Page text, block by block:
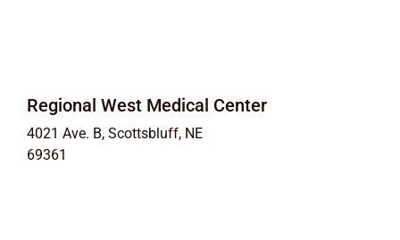
Regional West Medical Center
4021 Ave. B, Scottsbluff, NE
69361